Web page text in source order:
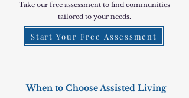
Take our free assessment to find communities
tailored to your needs.
Start Your Free Assessment
When to Choose Assisted Living